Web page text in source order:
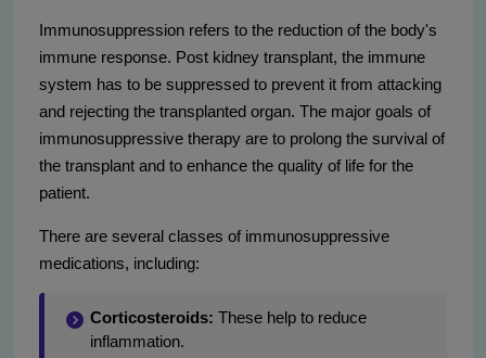
Immunosuppression refers to the reduction of the body's
immune response. Post kidney transplant, the immune
system has to be suppressed to prevent it from attacking
and rejecting the transplanted organ. The major goals of
immunosuppressive therapy are to prolong the survival of
the transplant and to enhance the quality of life for the
patient.
There are several classes of immunosuppressive
medications, including:
Corticosteroids: These help to reduce
inflammation.